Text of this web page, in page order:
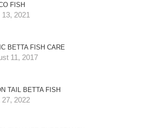
FISH
2021
BETTA FISH CARE
11, 2017
TAIL BETTA FISH
27, 2022